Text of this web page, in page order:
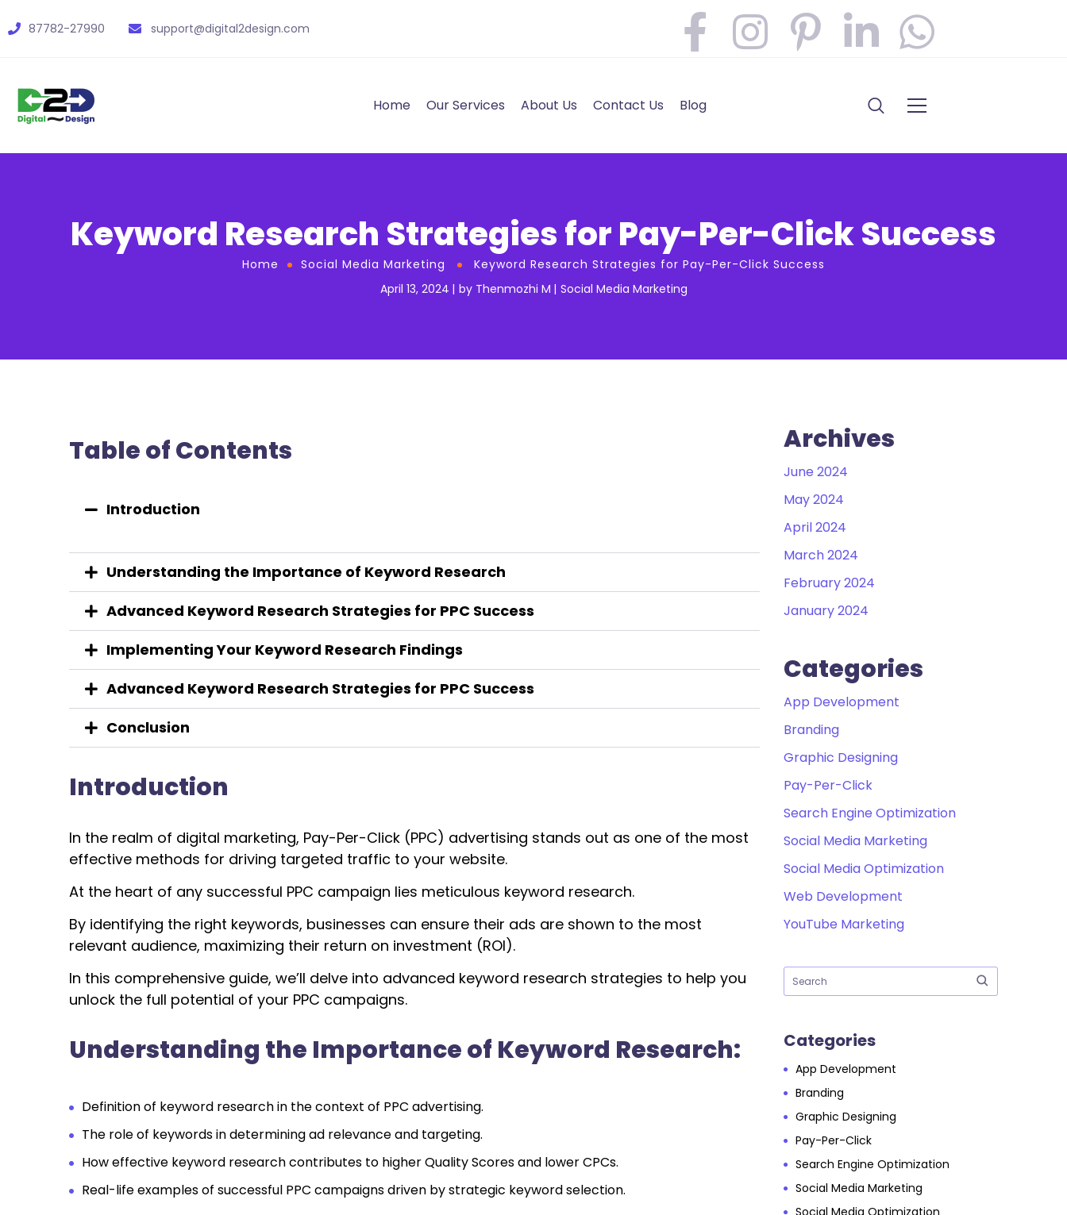
87782-27990 support@digital2design.com
Home Our Services About Us Contact Us Blog
Keyword Research Strategies for Pay-Per-Click Success
Home Social Media Marketing
Keyword Research Strategies for Pay-Per-Click Success
April 13, 2024
by Thenmozhi M Social Media Marketing
Table of Contents
Introduction
Understanding the Importance of Keyword Research
Advanced Keyword Research Strategies for PPC Success
Implementing Your Keyword Research Findings
Advanced Keyword Research Strategies for PPC Success
Conclusion
Introduction
In the realm of digital marketing, Pay-Per-Click (PPC) advertising stands out as one of the most
effective methods for driving targeted traffic to your website.
At the heart of any successful PPC campaign lies meticulous keyword research.
By identifying the right keywords, businesses can ensure their ads are shown to the most
relevant audience, maximizing their return on investment (ROI).
In this comprehensive guide, we’ll delve into advanced keyword research strategies to help you
unlock the full potential of your PPC campaigns.
Understanding the Importance of Keyword Research:
Definition of keyword research in the context of PPC advertising.
The role of keywords in determining ad relevance and targeting.
How effective keyword research contributes to higher Quality Scores and lower CPCs.
Real-life examples of successful PPC campaigns driven by strategic keyword selection.
Archives
June 2024
May 2024
April 2024
March 2024
February 2024
January 2024
Categories
App Development
Branding
Graphic Designing
Pay-Per-Click
Search Engine Optimization
Social Media Marketing
Social Media Optimization
Web Development
YouTube Marketing
Categories
App Development
Branding
Graphic Designing
Pay-Per-Click
Search Engine Optimization
Social Media Marketing
Social Media Optimization